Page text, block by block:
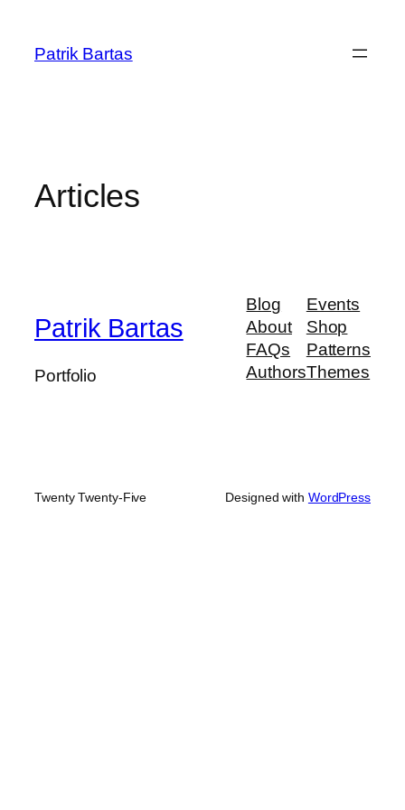
obsahPatrik Bartas
Articles
Patrik Bartas
Portfolio
Blog
About
FAQs
Authors
Events
Shop
Patterns
Themes
Twenty Twenty-Five Designed with WordPress